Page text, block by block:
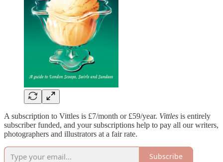
A subscription to Vittles is £7/month or £59/year. Vittles is entirely
subscriber funded, and your subscriptions help to pay all our writers,
photographers and illustrators at a fair rate.
Subscribe